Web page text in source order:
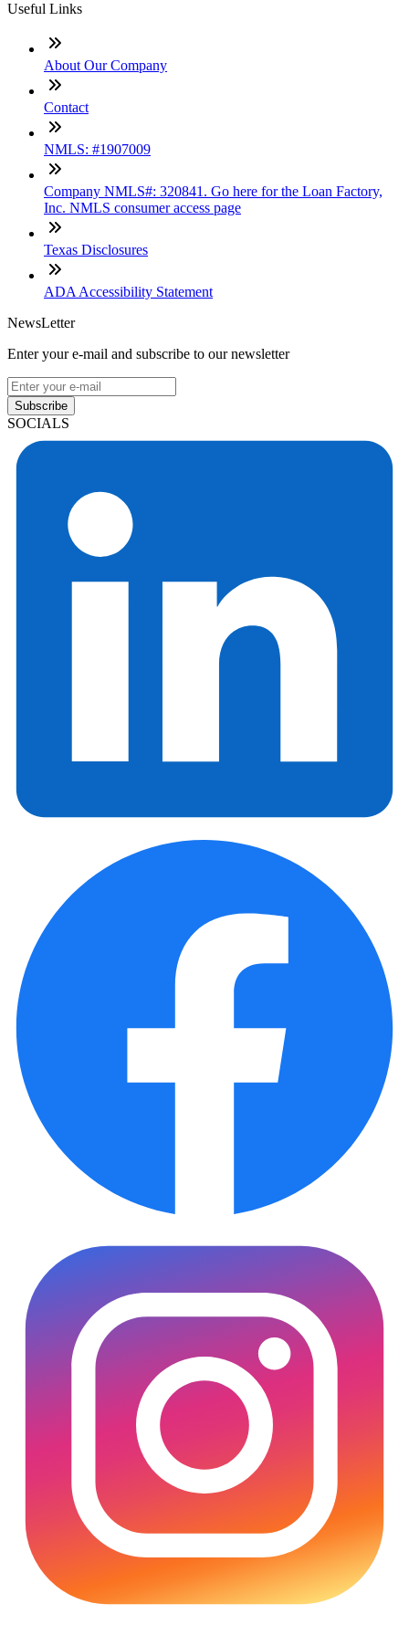
Useful Links
About Our Company
Contact
NMLS: #1907009
Company NMLS#: 320841. Go here for the Loan Factory,
Inc. NMLS consumer access page
Texas Disclosures
ADA Accessibility Statement
NewsLetter
Enter your e-mail and subscribe to our newsletter
Subscribe
SOCIALS